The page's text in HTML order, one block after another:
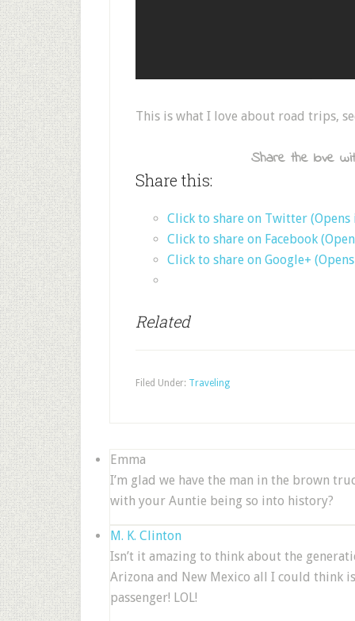
This is what I love about road trips,
Share the love
Share this:
Click to share on Twitter
Click to share on Facebook
Click to share on Google+
Related
Filed Under: Traveling
Emma
I’m glad we have the man in the brown
with your Auntie being so into history?
M. K. Clinton
Isn’t it amazing to think about the
Arizona and New Mexico all I could think
passenger! LOL!